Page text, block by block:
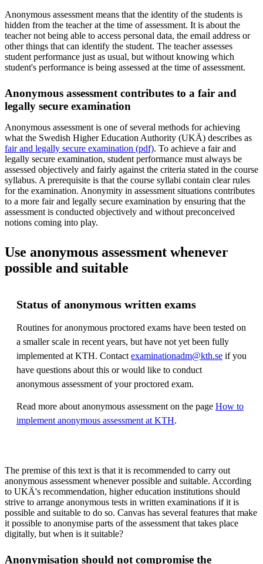
Anonymous assessment means that the identity of the students is
hidden from the teacher at the time of assessment. It is about the
teacher not being able to access personal data, the email address or
other things that can identify the student. The teacher assesses
student performance just as usual, but without knowing which
student's performance is being assessed at the time of assessment.
Anonymous assessment contributes to a fair and
legally secure examination
Anonymous assessment is one of several methods for achieving
what the Swedish Higher Education Authority (UKÄ) describes as
fair and legally secure examination (pdf). To achieve a fair and
legally secure examination, student performance must always be
assessed objectively and fairly against the criteria stated in the course
syllabus. A prerequisite is that the course syllabi contain clear rules
for the examination. Anonymity in assessment situations contributes
to a more fair and legally secure examination by ensuring that the
assessment is conducted objectively and without preconceived
notions coming into play.
Use anonymous assessment whenever
possible and suitable
Status of anonymous written exams
Routines for anonymous proctored exams have been tested on
a smaller scale in recent years, but have not yet been fully
implemented at KTH. Contact examinationadm@kth.se if you
have questions about this or would like to conduct
anonymous assessment of your proctored exam.
Read more about anonymous assessment on the page How to
implement anonymous assessment at KTH.
The premise of this text is that it is recommended to carry out
anonymous assessment whenever possible and suitable. According
to UKÄ's recommendation, higher education institutions should
strive to arrange anonymous tests in written examinations if it is
possible and suitable to do so. Canvas has several features that make
it possible to anonymise parts of the assessment that takes place
digitally, but when is it suitable?
Anonymisation should not compromise the